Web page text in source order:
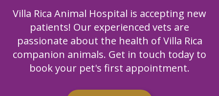
Villa Rica Animal Hospital is accepting new
patients! Our experienced vets are
passionate about the health of Villa Rica
companion animals. Get in touch today to
book your pet's first appointment.